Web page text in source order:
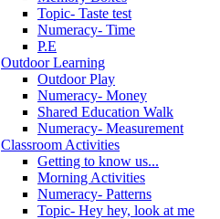
Topic- Taste test
Numeracy- Time
P.E
Outdoor Learning
Outdoor Play
Numeracy- Money
Shared Education Walk
Numeracy- Measurement
Classroom Activities
Getting to know us...
Morning Activities
Numeracy- Patterns
Topic- Hey hey, look at me